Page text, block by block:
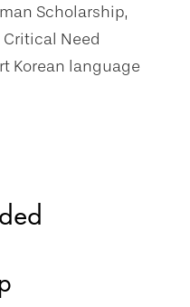
Scholarship,
Need
Korean language